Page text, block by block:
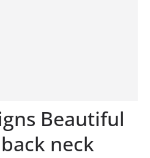
Beautiful
neck